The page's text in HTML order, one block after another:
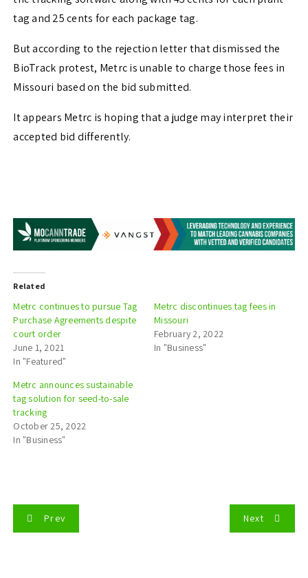
tag and 25 cents for each package tag.
But according to the rejection letter that dismissed the
BioTrack protest, Metrc is unable to charge those fees in
Missouri based on the bid submitted.
It appears Metrc is hoping that a judge may interpret their
accepted bid differently.
Related
Metrc continues to pursue Tag
Purchase Agreements despite
court order
June 1, 2021
In "Featured"
Metrc discontinues tag fees in
Missouri
February 2, 2022
In "Business"
Metrc announces sustainable
tag solution for seed-to-sale
tracking
October 25, 2022
In "Business"
Prev Next